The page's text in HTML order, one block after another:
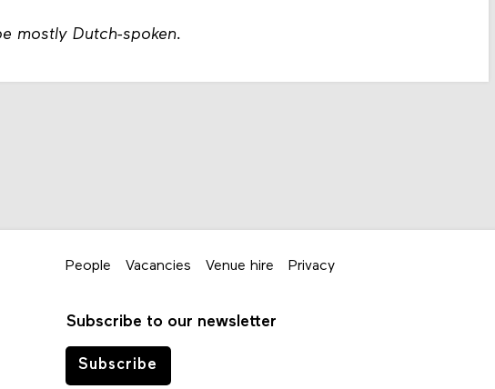
mostly Dutch-spoken.
People Vacancies Venue hire Privacy
Subscribe to our newsletter
Subscribe